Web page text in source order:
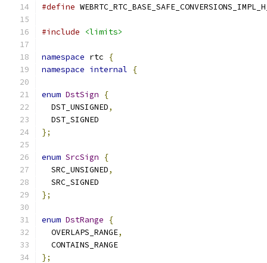
#define
#include <limits>
namespace rtc
{
namespace internal {
enum DstSign
{
  DST_UNSIGNED
,
  DST_SIGNED
};
enum SrcSign
{
  SRC_UNSIGNED
,
  SRC_SIGNED
};
enum DstRange
{
  OVERLAPS_RANGE
,
  CONTAINS_RANGE
};